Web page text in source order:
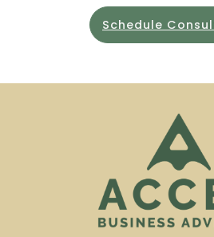
Schedule